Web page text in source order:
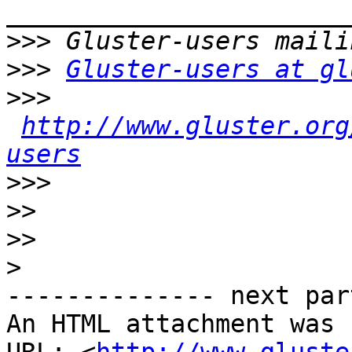
>>>
>>> Gluster-users at
>>>
http://
users
>>>
>>
>>
>
-------------- next
An HTML attachment